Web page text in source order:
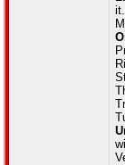
it.